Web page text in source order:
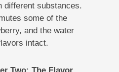
different substances.
some of the
and the water
intact.